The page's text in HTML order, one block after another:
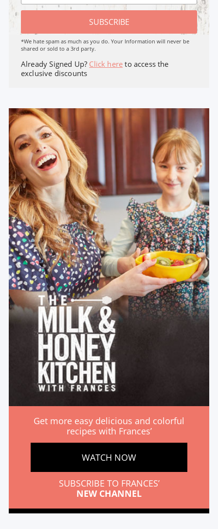
SUBSCRIBE
*We hate spam as much as you do. Your Information will never be
shared or sold to a 3rd party.
Already Signed Up? Click here to access the
exclusive discounts
Get more easy delicious and colorful
recipes with Frances’
WATCH NOW
SUBSCRIBE TO FRANCES’
NEW CHANNEL